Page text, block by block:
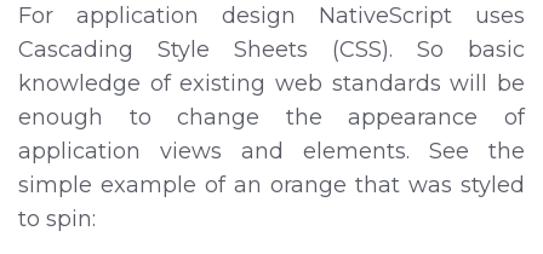
For application design NativeScript uses
Cascading Style Sheets (CSS). So basic
knowledge of existing web standards will be
enough to change the appearance of
application views and elements. See the
simple example of an orange that was styled
to spin: